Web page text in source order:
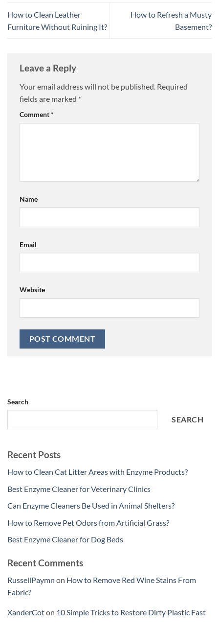
How to Clean Leather
Furniture Without Ruining It?
How to Refresh a Musty
Basement?
Leave a Reply
Your email address will not be published. Required
fields are marked *
Comment*
Name
Email
Website
Search
SEARCH
Recent Posts
How to Clean Cat Litter Areas with Enzyme Products?
Best Enzyme Cleaner for Veterinary Clinics
Can Enzyme Cleaners Be Used in Animal Shelters?
How to Remove Pet Odors from Artificial Grass?
Best Enzyme Cleaner for Dog Beds
Recent Comments
RussellPaymn on How to Remove Red Wine Stains From
Fabric?
XanderCoton 10 Simple Tricks to Restore Dirty Plastic Fast